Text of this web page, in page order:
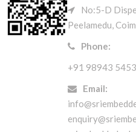
No:5-D
Peelamedu,
Phone:
+91 98943
Email: